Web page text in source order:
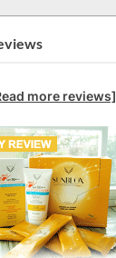
more reviews]